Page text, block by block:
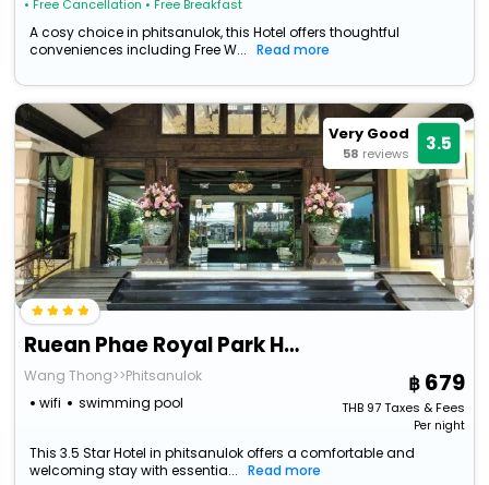
• Free Cancellation • Free Breakfast
A cosy choice in phitsanulok, this Hotel offers thoughtful
conveniences including Free W...
Read more
Very Good
58 reviews 3.5
Ruean Phae Royal Park Hotel
Wang Thong>>Phitsanulok
wifi
swimming pool
679
THB97Taxes & Fees
Per night
This 3.5 Star Hotel in phitsanulok offers a comfortable and
welcoming stay with essentia...
Read more